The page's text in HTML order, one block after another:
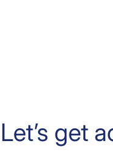
Let’s get